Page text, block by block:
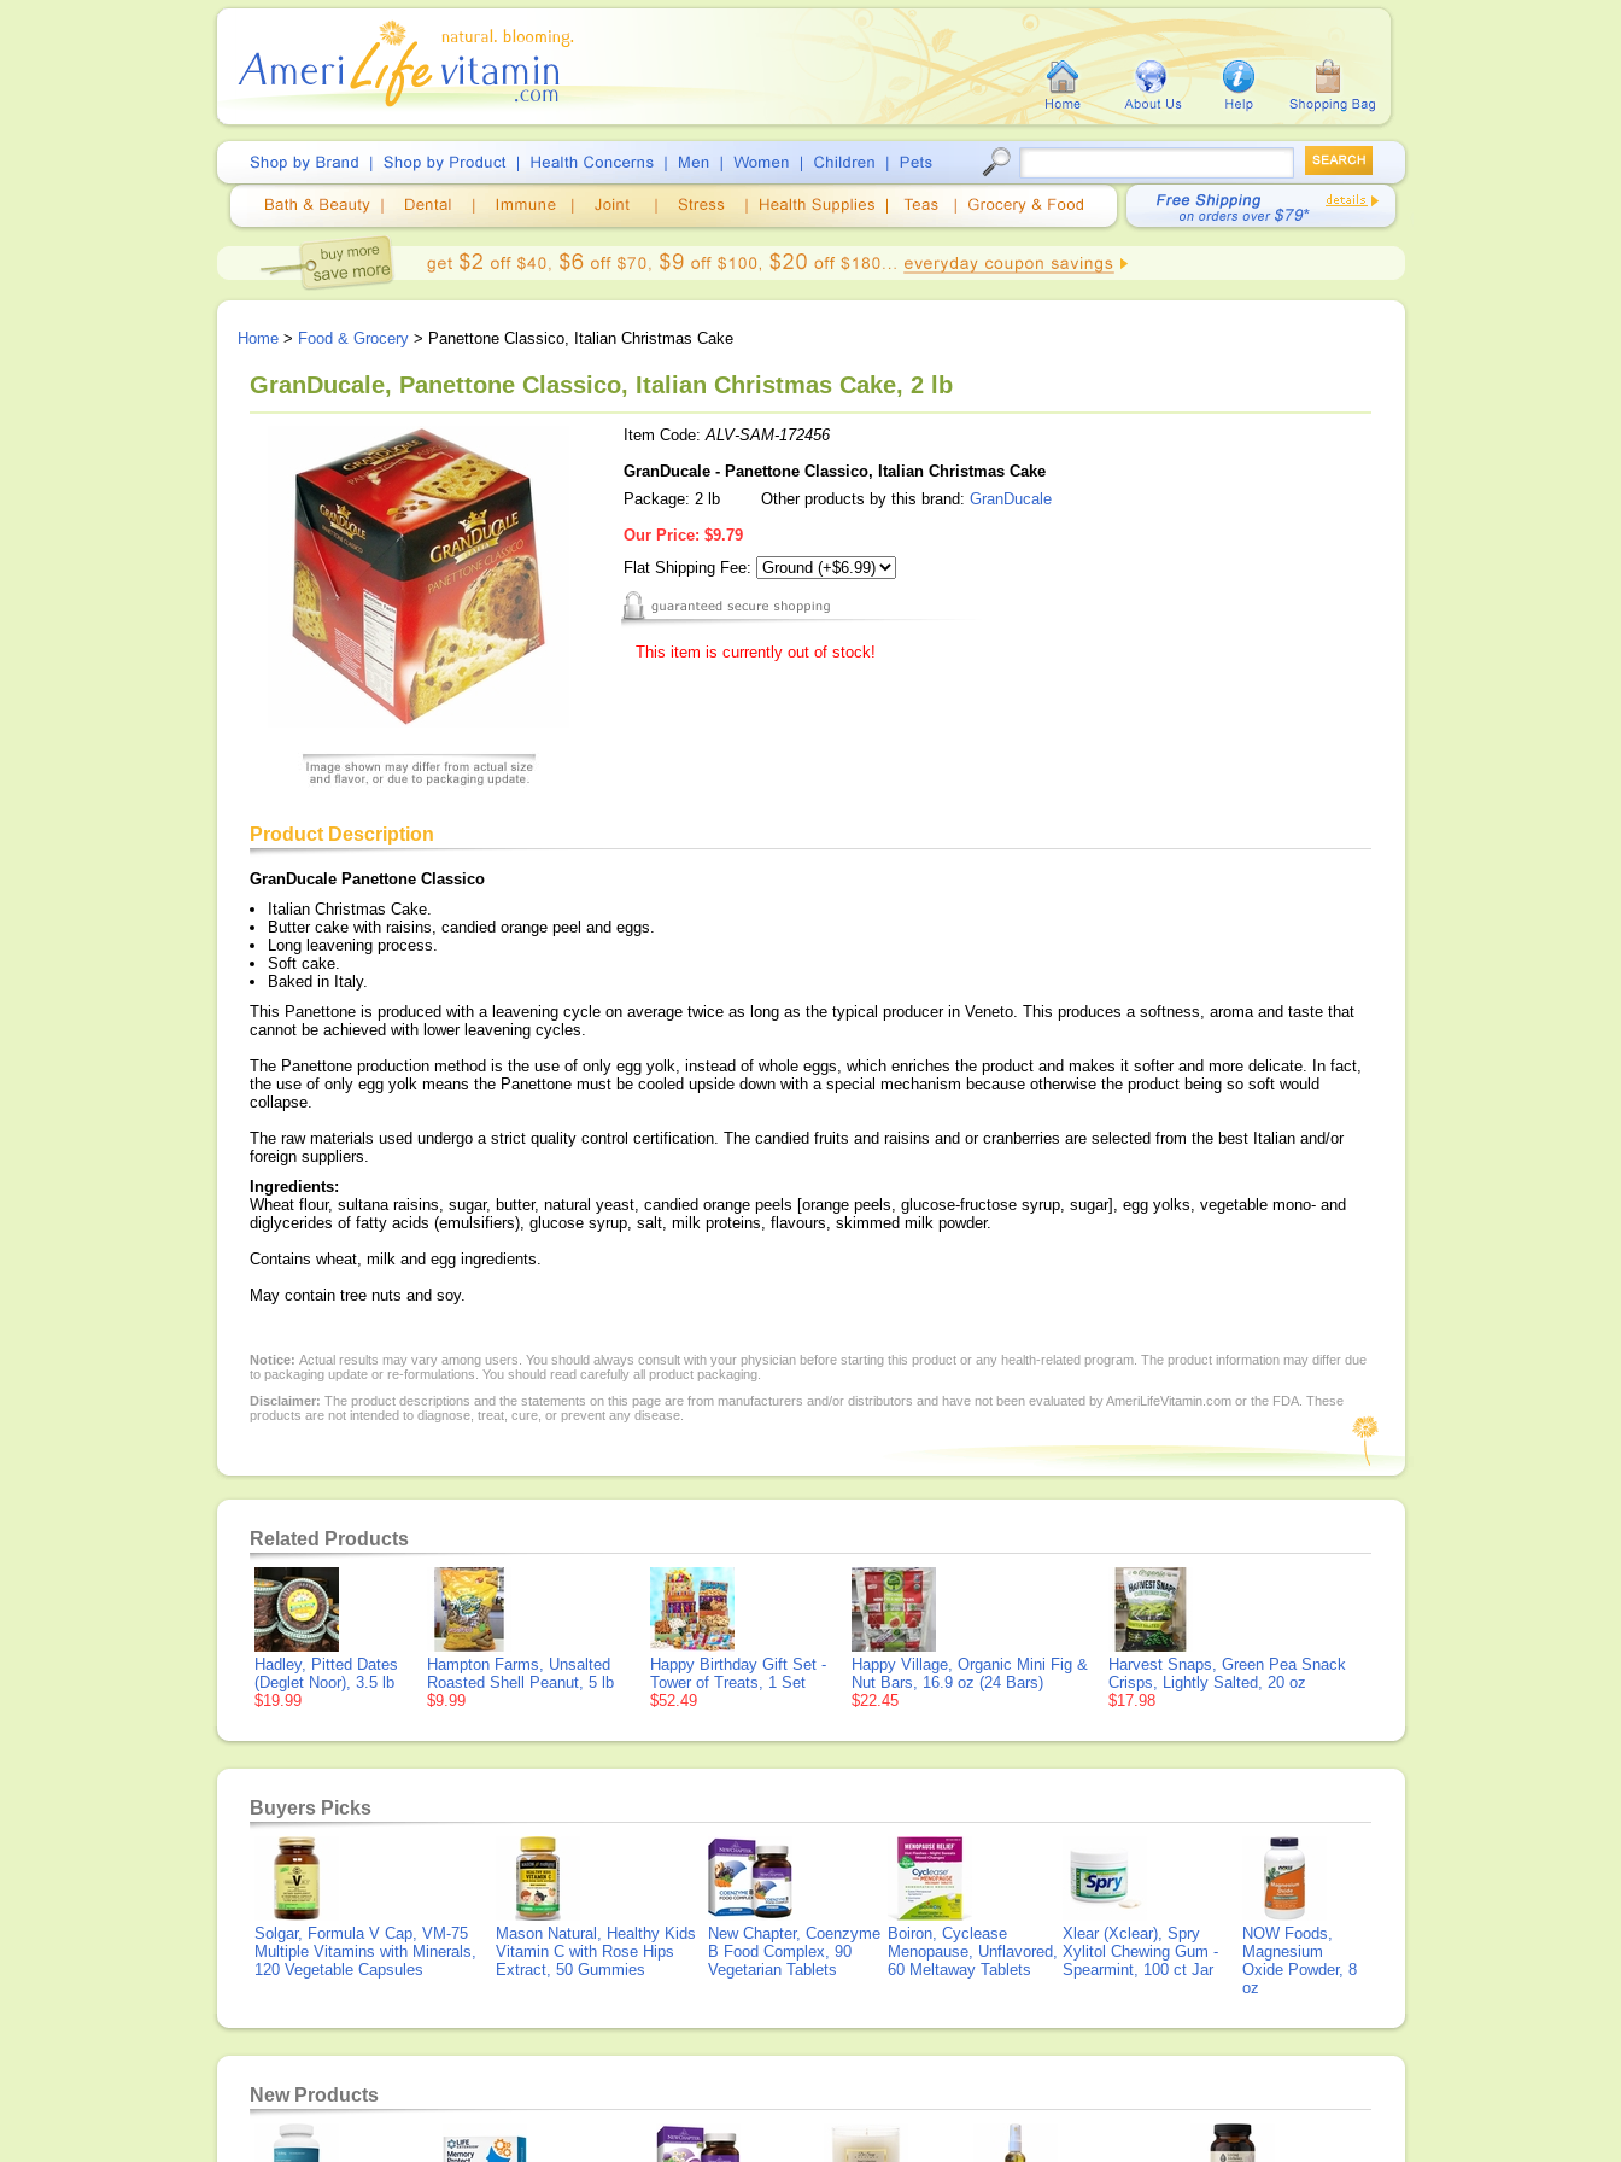
Home > Food & Grocery > Panettone Classico, Italian Christmas Cake
GranDucale, Panettone Classico, Italian Christmas Cake, 2 lb
Item Code:ALV-SAM-172456
GranDucale - Panettone Classico, Italian Christmas Cake
Package: 2 lb
Other products by this brand: GranDucale
Our Price: $9.79
Flat Shipping Fee:
This item is currently out of stock!
Product Description
GranDucale Panettone Classico
Italian Christmas Cake.
Butter cake with raisins, candied orange peel and eggs.
Long leavening process.
Soft cake.
Baked in Italy.
This Panettone is produced with a leavening cycle on average twice as long as the typical producer in Veneto. This produces a softness, aroma and taste that
cannot be achieved with lower leavening cycles.
The Panettone production method is the use of only egg yolk, instead of whole eggs, which enriches the product and makes it softer and more delicate. In fact,
the use of only egg yolk means the Panettone must be cooled upside down with a special mechanism because otherwise the product being so soft would
collapse.
The raw materials used undergo a strict quality control certification. The candied fruits and raisins and or cranberries are selected from the best Italian and/or
foreign suppliers.
Ingredients:
Wheat flour, sultana raisins, sugar, butter, natural yeast, candied orange peels [orange peels, glucose-fructose syrup, sugar], egg yolks, vegetable mono- and
diglycerides of fatty acids (emulsifiers), glucose syrup, salt, milk proteins, flavours, skimmed milk powder.
Contains wheat, milk and egg ingredients.
May contain tree nuts and soy.
Notice: Actual results may vary among users. You should always consult with your physician before starting this product or any health-related program. The product information may differ due
to packaging update or re-formulations. You should read carefully all product packaging.
Disclaimer: The product descriptions and the statements on this page are from manufacturers and/or distributors and have not been evaluated by AmeriLifeVitamin.com or the FDA. These
products are not intended to diagnose, treat, cure, or prevent any disease.
Related Products
Hadley, Pitted Dates
(Deglet Noor), 3.5 lb
$19.99
Hampton Farms, Unsalted
Roasted Shell Peanut, 5 lb
$9.99
Happy Birthday Gift Set -
Tower of Treats, 1 Set
$52.49
Happy Village, Organic Mini Fig &
Nut Bars, 16.9 oz (24 Bars)
$22.45
Harvest Snaps, Green Pea Snack
Crisps, Lightly Salted, 20 oz
$17.98
Buyers Picks
Solgar, Formula V Cap, VM-75
Multiple Vitamins with Minerals,
120 Vegetable Capsules
Mason Natural, Healthy Kids
Vitamin C with Rose Hips
Extract, 50 Gummies
New Chapter, Coenzyme
B Food Complex, 90
Vegetarian Tablets
Boiron, Cyclease
Menopause, Unflavored,
60 Meltaway Tablets
Xlear (Xclear), Spry
Xylitol Chewing Gum -
Spearmint, 100 ct Jar
NOW Foods,
Magnesium
Oxide Powder, 8
oz
New Products